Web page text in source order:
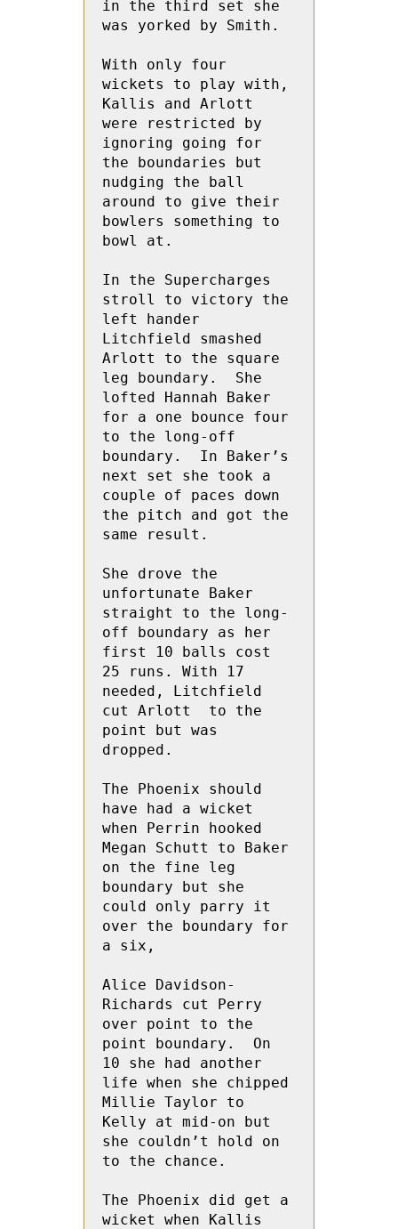
in the third set she
was yorked by Smith.
With only four
wickets to play with,
Kallis and Arlott
were restricted by
ignoring going for
the boundaries but
nudging the ball
around to give their
bowlers something to
bowl at.
In the Supercharges
stroll to victory the
left hander
Litchfield smashed
Arlott to the square
leg boundary.  She
lofted Hannah Baker
for a one bounce four
to the long-off
boundary.  In Baker’s
next set she took a
couple of paces down
the pitch and got the
same result.
She drove the
unfortunate Baker
straight to the long-
off boundary as her
first 10 balls cost
25 runs. With 17
needed, Litchfield
cut Arlott  to the
point but was
dropped.
The Phoenix should
have had a wicket
when Perrin hooked
Megan Schutt to Baker
on the fine leg
boundary but she
could only parry it
over the boundary for
a six,
Alice Davidson-
Richards cut Perry
over point to the
point boundary.  On
10 she had another
life when she chipped
Millie Taylor to
Kelly at mid-on but
she couldn’t hold on
to the chance.
The Phoenix did get a
wicket when Kallis